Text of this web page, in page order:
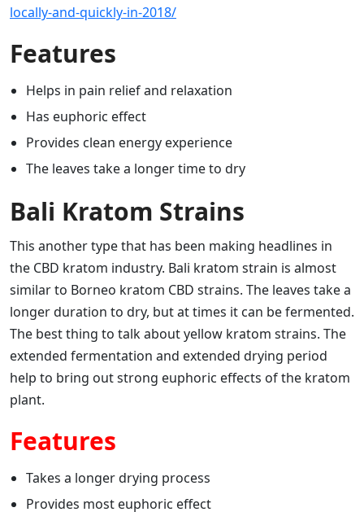
locally-and-quickly-in-2018/
Features
Helps in pain relief and relaxation
Has euphoric effect
Provides clean energy experience
The leaves take a longer time to dry
Bali Kratom Strains
This another type that has been making headlines in
the CBD kratom industry. Bali kratom strain is almost
similar to Borneo kratom CBD strains. The leaves take a
longer duration to dry, but at times it can be fermented.
The best thing to talk about yellow kratom strains. The
extended fermentation and extended drying period
help to bring out strong euphoric effects of the kratom
plant.
Features
Takes a longer drying process
Provides most euphoric effect